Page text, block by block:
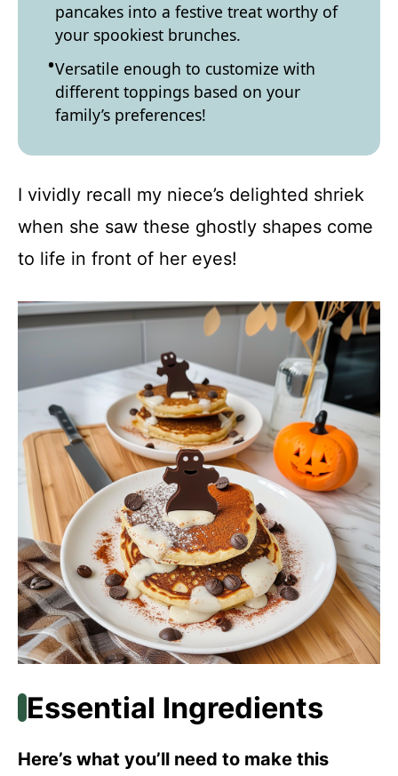
pancakes into a festive treat worthy of
your spookiest brunches.
Versatile enough to customize with
different toppings based on your
family’s preferences!
I vividly recall my niece’s delighted shriek
when she saw these ghostly shapes come
to life in front of her eyes!
Essential Ingredients
Here’s what you’ll need to make this